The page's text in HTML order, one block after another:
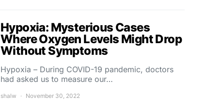
Hypoxia: Mysterious Cases
Where Oxygen Levels Might Drop
Without Symptoms
Hypoxia – During COVID-19 pandemic, doctors
had asked us to measure our…
shalw November 30, 2022